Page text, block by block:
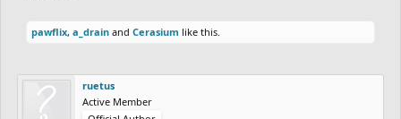
pawflix, a_drain and Cerasium like this.
ruetus
Active Member